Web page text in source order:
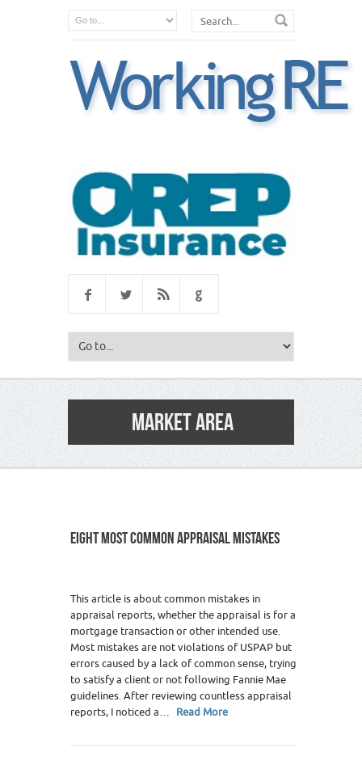
MARKET AREA
EIGHT MOST COMMON APPRAISAL MISTAKES
This article is about common mistakes in
appraisal reports, whether the appraisal is for a
mortgage transaction or other intended use.
Most mistakes are not violations of USPAP but
errors caused by a lack of common sense, trying
to satisfy a client or not following Fannie Mae
guidelines. After reviewing countless appraisal
reports, I noticed a… Read More